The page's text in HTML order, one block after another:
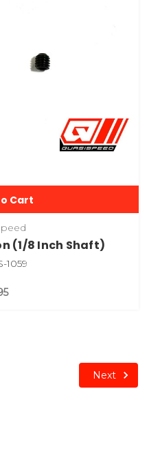
Cart
(1/8 Inch Shaft)
1059
Next